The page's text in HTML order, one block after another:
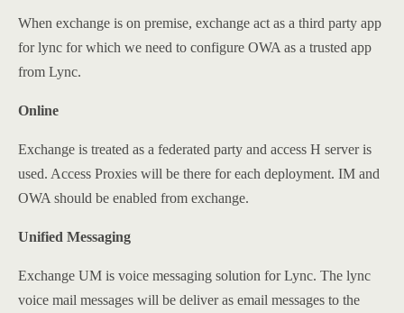
When exchange is on premise, exchange act as a third party app
for lync for which we need to configure OWA as a trusted app
from Lync.
Online
Exchange is treated as a federated party and access H server is
used. Access Proxies will be there for each deployment. IM and
OWA should be enabled from exchange.
Unified Messaging
Exchange UM is voice messaging solution for Lync. The lync
voice mail messages will be deliver as email messages to the